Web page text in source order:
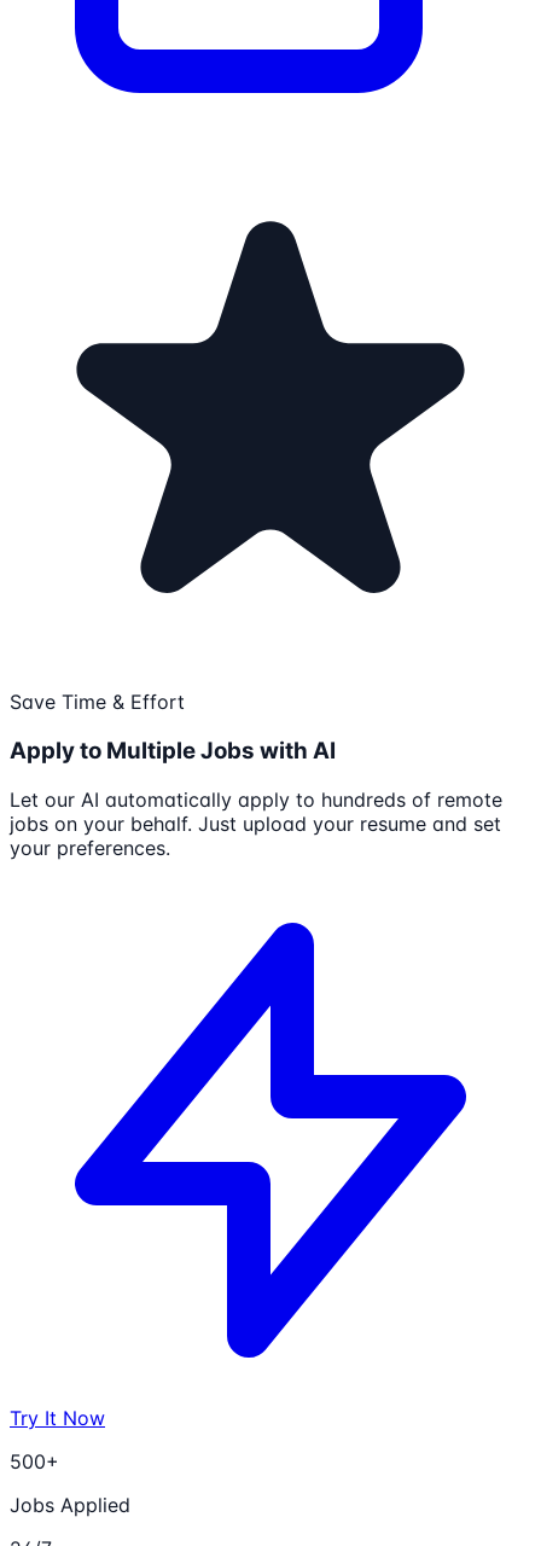
Save Time & Effort
Apply to Multiple Jobs with AI
Let our AI automatically apply to hundreds of remote
jobs on your behalf. Just upload your resume and set
your preferences.
Try It Now
500+
Jobs Applied